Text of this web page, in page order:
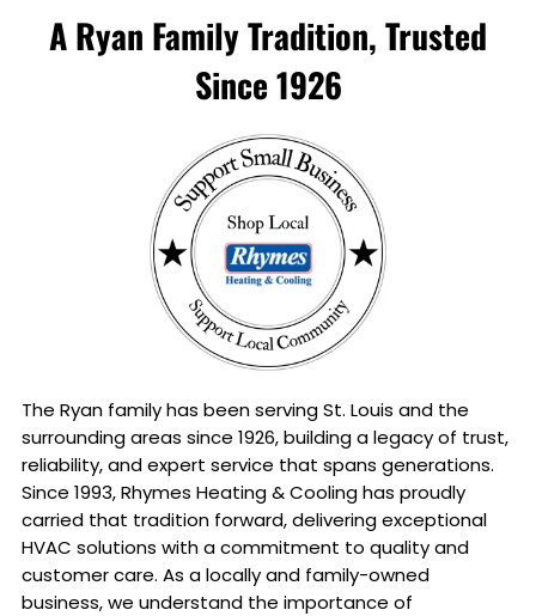
A Ryan Family Tradition, Trusted
Since 1926
The Ryan family has been serving St. Louis and the
surrounding areas since 1926, building a legacy of trust,
reliability, and expert service that spans generations.
Since 1993, Rhymes Heating & Cooling has proudly
carried that tradition forward, delivering exceptional
HVAC solutions with a commitment to quality and
customer care. As a locally and family-owned
business, we understand the importance of